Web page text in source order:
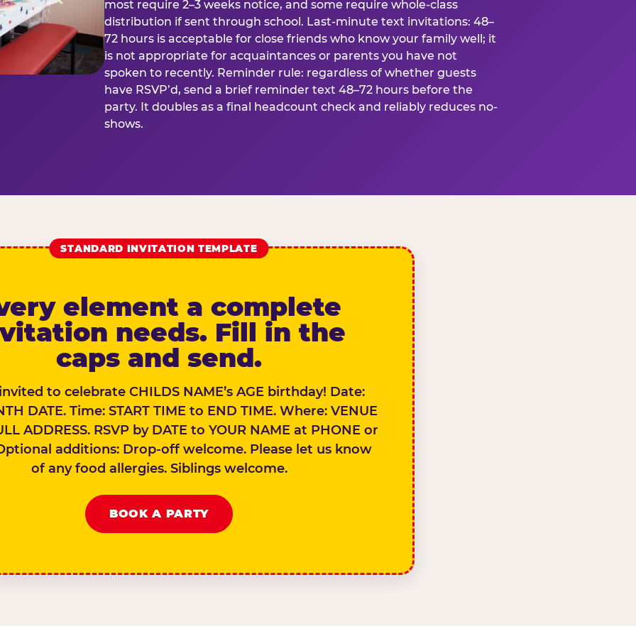
most require 2–3 weeks notice, and some require whole-class
distribution if sent through school. Last-minute text invitations: 48–
72 hours is acceptable for close friends who know your family well; it
is not appropriate for acquaintances or parents you have not
spoken to recently. Reminder rule: regardless of whether guests
have RSVP’d, send a brief reminder text 48–72 hours before the
party. It doubles as a final headcount check and reliably reduces no-
shows.
STANDARD INVITATION TEMPLATE
element a complete
needs. Fill in the
caps and send.
to celebrate CHILDS NAME’s AGE birthday! Date:
DATE. Time: START TIME to END TIME. Where: VENUE
ADDRESS. RSVP by DATE to YOUR NAME at PHONE or
additions: Drop-off welcome. Please let us know
of any food allergies. Siblings welcome.
BOOK A PARTY